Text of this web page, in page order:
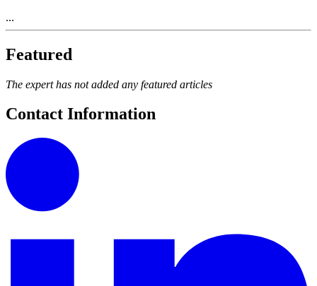
...
Featured
The expert has not added any featured articles
Contact Information